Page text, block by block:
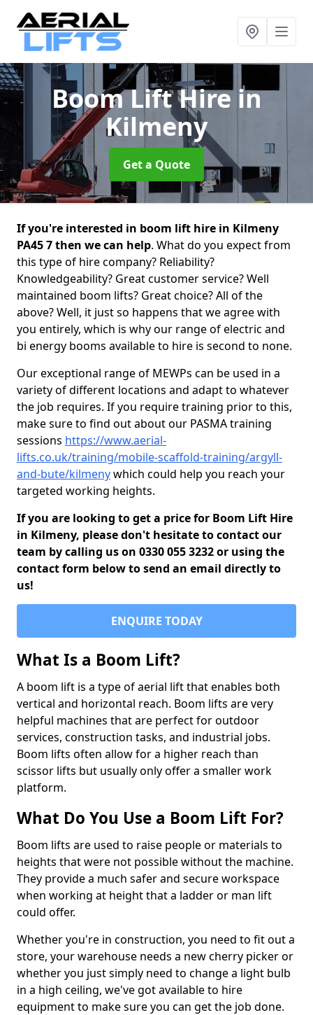
Boom Lift Hirein
Kilmeny
Get a Quote
If you're interested in boom lift hire in Kilmeny
PA45 7 then we can help. What do you expect from
this type of hire company? Reliability?
Knowledgeability? Great customer service? Well
maintained boom lifts? Great choice? All of the
above? Well, it just so happens that we agree with
you entirely, which is why our range of electric and
bi energy booms available to hire is second to none.
Our exceptional range of MEWPs can be used in a
variety of different locations and adapt to whatever
the job requires. If you require training prior to this,
make sure to find out about our PASMA training
sessions https://www.aerial-
lifts.co.uk/training/mobile-scaffold-training/argyll-
and-bute/kilmenywhich could help you reach your
targeted working heights.
If you are looking to get a price for Boom Lift Hire
in Kilmeny, please don't hesitate to contact our
team by calling us on 0330 055 3232 or using the
contact form below to send an email directly to
us!
ENQUIRE TODAY
What Is a Boom Lift?
A boom lift is a type of aerial lift that enables both
vertical and horizontal reach. Boom lifts are very
helpful machines that are perfect for outdoor
services, construction tasks, and industrial jobs.
Boom lifts often allow for a higher reach than
scissor lifts but usually only offer a smaller work
platform.
What Do You Use a Boom Lift For?
Boom lifts are used to raise people or materials to
heights that were not possible without the machine.
They provide a much safer and secure workspace
when working at height that a ladder or man lift
could offer.
Whether you're in construction, you need to fit out a
store, your warehouse needs a new cherry picker or
whether you just simply need to change a light bulb
in a high ceiling, we've got available to hire
equipment to make sure you can get the job done.